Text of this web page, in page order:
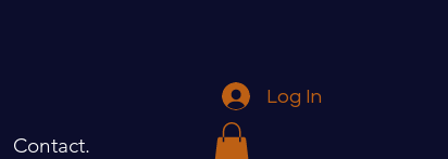
Log In
Contact.